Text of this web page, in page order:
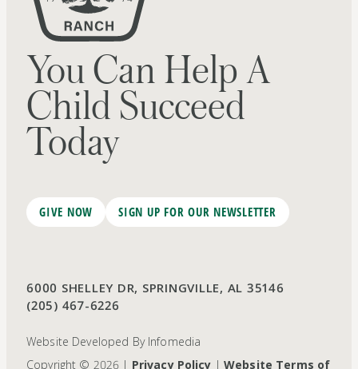
You Can Help A
Child Succeed
Today
GIVE NOW SIGN UP FOR OUR NEWSLETTER
6000 SHELLEY DR, SPRINGVILLE, AL 35146
(205) 467-6226
Website Developed By Infomedia
Copyright © 2026 | Privacy Policy |Website Terms of